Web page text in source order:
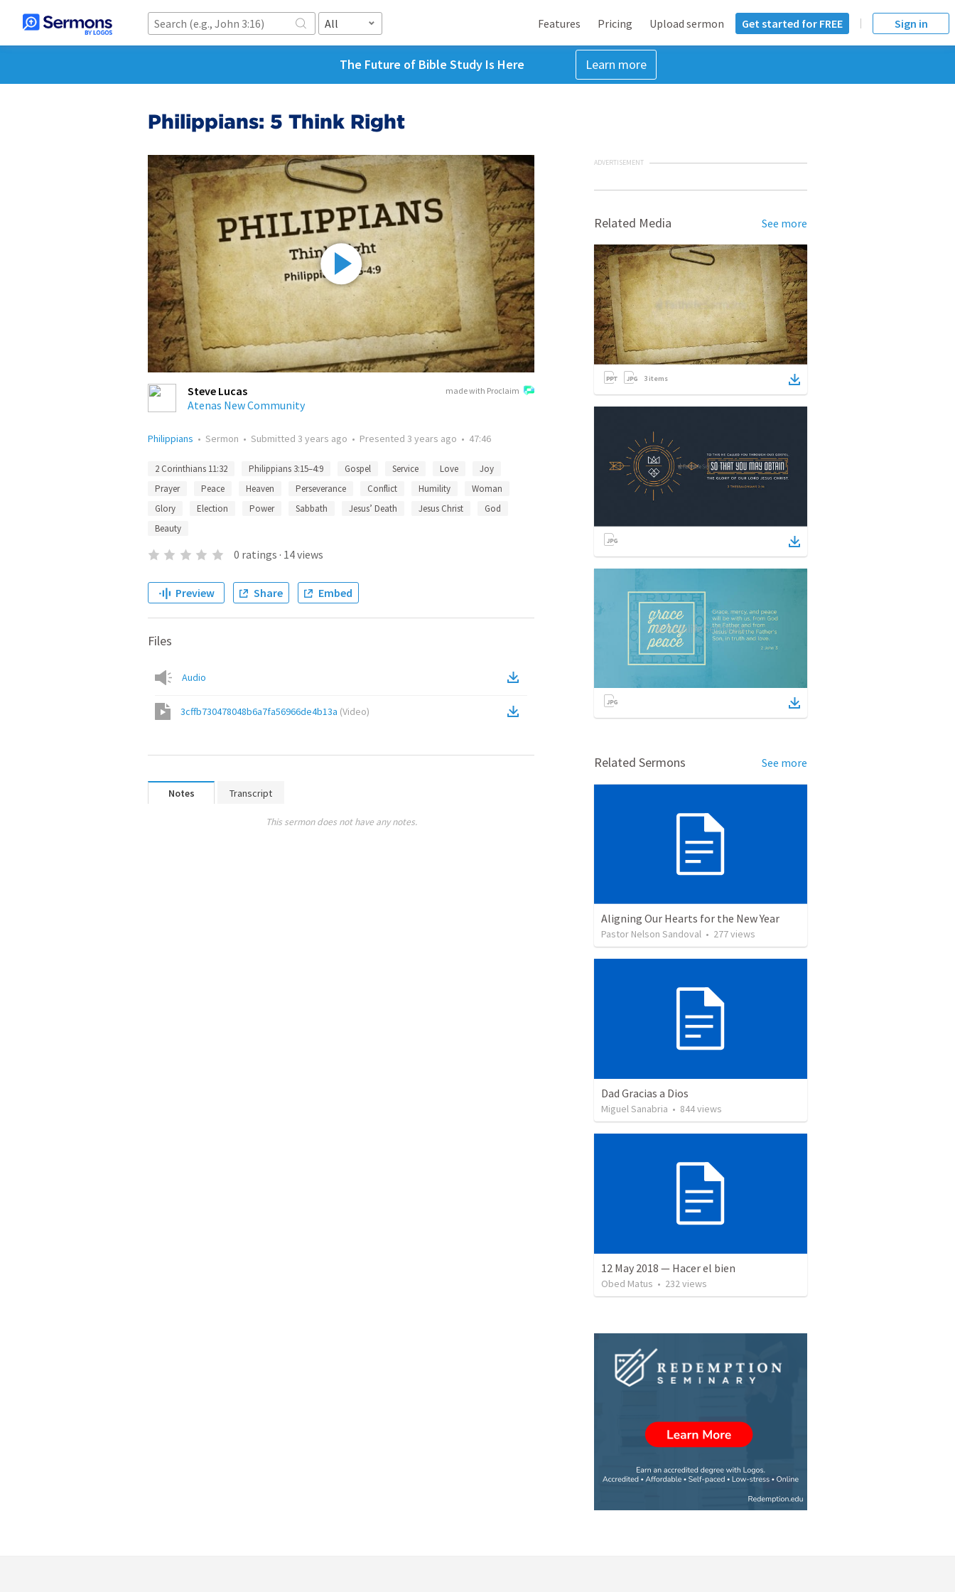
All Features Pricing Upload sermon Get started for FREE Sign in
The Future of Bible Study Is Here Learn more
Philippians: 5 Think Right
made with Proclaim
Steve Lucas
Atenas New Community
Philippians • Sermon • Submitted 3 years ago • Presented 3 years ago • 47:46
2 Corinthians 11:32 Philippians 3:15–4:9 Gospel Service Love
Joy
Prayer
Peace Heaven Perseverance Conflict Humility
Woman
Glory
Election Power Sabbath Jesus’ Death Jesus Christ
God
Beauty
0 ratings · 14views
Preview Share Embed
Files
Audio
3cffb730478048b6a7fa56966de4b13a (Video)
Notes Transcript
This sermon does not have any notes.
ADVERTISEMENT
Related Media See more
3 items
Related Sermons See more
Aligning Our Hearts for the New Year
Pastor Nelson Sandoval • 277views
Dad Gracias a Dios
Miguel Sanabria • 844views
12 May 2018 — Hacer el bien
Obed Matus • 232 views